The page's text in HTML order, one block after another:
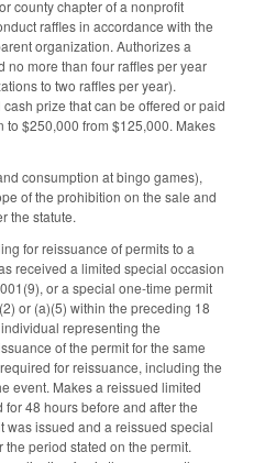
county chapter of a nonprofit
raffles in accordance with the
organization. Authorizes a
no more than four raffles per year
to two raffles per year).
prize that can be offered or paid
$250,000 from $125,000. Makes
consumption at bingo games),
of the prohibition on the sale and
the statute.
for reissuance of permits to a
received a limited special occasion
or a special one-time permit
or (a)(5) within the preceding 18
representing the
of the permit for the same
for reissuance, including the
event. Makes a reissued limited
48 hours before and after the
was issued and a reissued special
period stated on the permit.